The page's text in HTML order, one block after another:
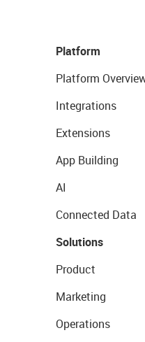
Platform
Platform
Integrations
Extensions
App Building
AI
Connected Data
Solutions
Product
Marketing
Operations